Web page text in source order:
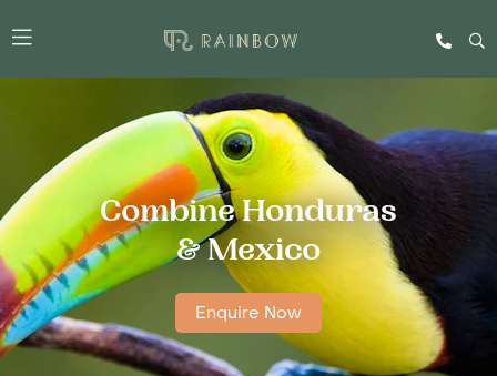
Combine Honduras
& Mexico
Enquire Now